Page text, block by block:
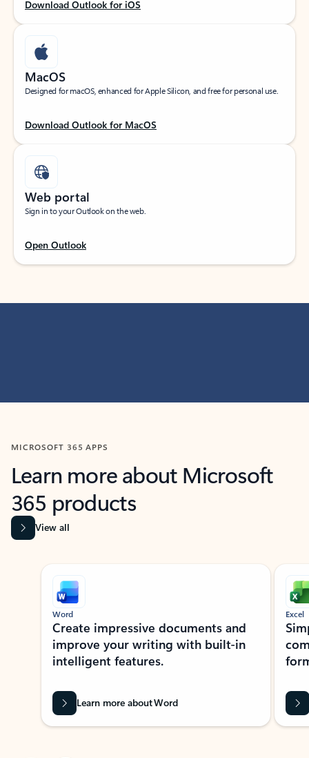
Download Outlook for iOS
MacOS
Designed for macOS, enhanced for Apple Silicon, and free for personal use.
Download Outlook for MacOS
Web portal
Sign in to your Outlook on the web.
Open Outlook
MICROSOFT 365 APPS
Learn more about Microsoft
365 products
View all
Showing slide 1 of 9
Word
Create impressive documents and
improve your writing with built-in
intelligent features.
Learn more about Word
Excel